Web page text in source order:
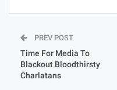
PREV POST
Time For Media To
Blackout Bloodthirsty